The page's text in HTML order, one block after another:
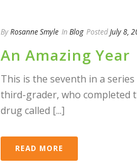
ByRosanne Smyle In Blog PostedJuly 8,
An Amazing Year
This is the seventh in a
third-grader, who
drug called [...]
READ MORE